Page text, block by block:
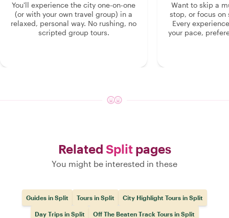
You'll experience the city one-on-one
(or with your own travel group) in a
relaxed, personal way. No rushing, no
scripted group tours.
Want to skip a
stop, or focus on
Every
your pace,
Related Splitpages
You might be interested in these
Guides in Split Tours in Split City Highlight Tours in Split
Day Trips in Split Off The Beaten Track Tours in Split